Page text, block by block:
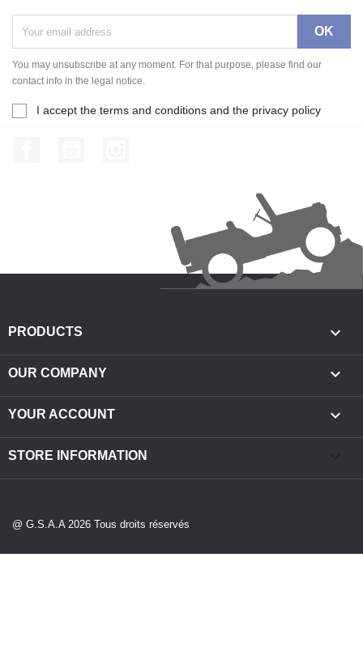
You may unsubscribe at any moment. For that purpose, please find our
contact info in the legal notice.
I accept the terms and conditions and the privacy policy
PRODUCTS 
OUR COMPANY 
YOUR ACCOUNT 
STORE INFORMATION
@ G.S.A.A 2026 Tous droits réservés